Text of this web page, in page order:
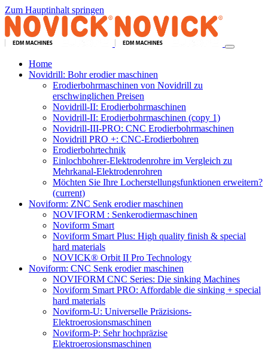
Zum Hauptinhalt springen
Home
Novidrill: Bohr erodier maschinen
Erodierbohrmaschinen von Novidrill zu
erschwinglichen Preisen
Novidrill-II: Erodierbohrmaschinen
Novidrill-II: Erodierbohrmaschinen (copy 1)
Novidrill-III-PRO: CNC Erodierbohrmaschinen
Novidrill PRO +: CNC-Erodierbohren
Erodierbohrtechnik
Einlochbohrer-Elektrodenrohre im Vergleich zu
Mehrkanal-Elektrodenrohren
Möchten Sie Ihre Locherstellungsfunktionen erweitern?
(current)
Noviform: ZNC Senk erodier maschinen
NOVIFORM : Senkerodiermaschinen
Noviform Smart
Noviform Smart Plus: High quality finish & special
hard materials
NOVICK® Orbit II Pro Technology
Noviform: CNC Senk erodier maschinen
NOVIFORM CNC Series: Die sinking Machines
Noviform Smart PRO: Affordable die sinking + special
hard materials
Noviform-U: Universelle Präzisions-
Elektroerosionsmaschinen
Noviform-P: Sehr hochpräzise
Elektroerosionsmaschinen